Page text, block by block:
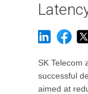
SK Telecom
successful
aimed at